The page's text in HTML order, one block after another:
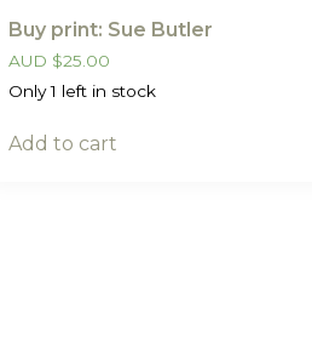
Buy print: Sue Butler
AUD $25.00
Only 1 left in stock
Add to cart